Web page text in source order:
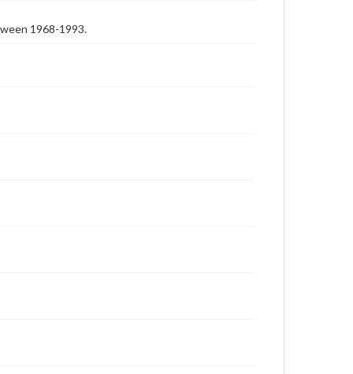
1968-1993.